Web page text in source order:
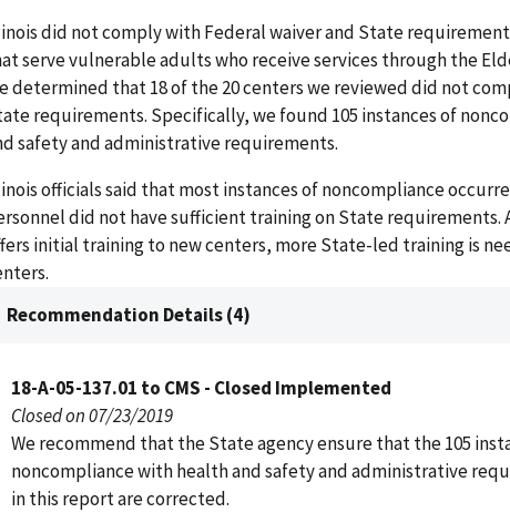
did not comply with Federal waiver and State
serve vulnerable adults who receive services through the
determined that 18 of the 20 centers we reviewed did not
requirements. Specifically, we found 105 instances of
safety and administrative requirements.
officials said that most instances of noncompliance
did not have sufficient training on State
initial training to new centers, more State-led training is
Recommendation Details (4)
18-A-05-137.01 to CMS - Closed Implemented
Closed on 07/23/2019
We recommend that the State agency ensure that the 105
noncompliance with health and safety and administrative
in this report are corrected.